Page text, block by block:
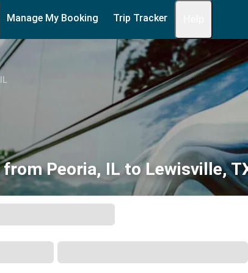
Manage My Booking Trip Tracker
from Peoria, IL to Lewisville,